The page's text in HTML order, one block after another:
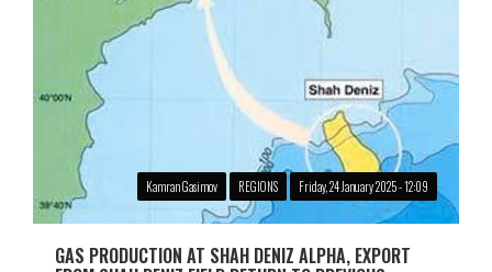
Kamran Gasimov REGIONS Friday, 24 January 2025 - 12:09
GAS PRODUCTION AT SHAH DENIZ ALPHA, EXPORT